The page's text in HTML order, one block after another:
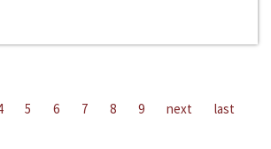
5 6 7 8 9 next last